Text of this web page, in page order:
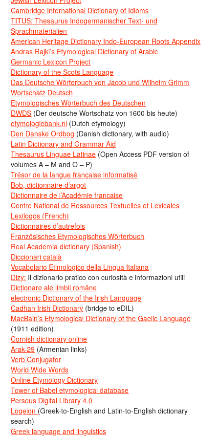
Cambridge International Dictionary of Idioms
TITUS: Thesaurus Indogermanischer Text- und
Sprachmaterialien
American Heritage Dictionary Indo-European Roots Appendix
Andras Rajki’s Etymological Dictionary of Arabic
Germanic Lexicon Project
Dictionary of the Scots Language
Das Deutsche Wörterbuch von Jacob und Wilhelm Grimm
Wortschatz Deutsch
Etymologisches Wörterbuch des Deutschen
DWDS (Der deutsche Wortschatz von 1600 bis heute)
etymologiebank.nl (Dutch etymology)
Den Danske Ordbog (Danish dictionary, with audio)
Latin Dictionary and Grammar Aid
Thesaurus Linguae Latinae (Open Access PDF version of
volumes A – M and O – P)
Trésor de la langue française informatisé
Bob, dictionnaire d’argot
Dictionnaire de l’Académie francaise
Centre National de Ressources Textuelles et Lexicales
Lexilogos (French)
Dictionnaires d’autrefois
Französisches Etymologisches Wörterbuch
Real Academia dictionary (Spanish)
Diccionari català
Vocabolario Etimologico della Lingua Italiana
Dizy: Il dizionario pratico con curiosità e informazioni utili
Dicționare ale limbii române
electronic Dictionary of the Irish Language
Cadhan Irish Dictionary (bridge to eDIL)
MacBain’s Etymological Dictionary of the Gaelic Language
(1911 edition)
Cornish dictionary online
Arak-29 (Armenian links)
Verb Conjugator
World Wide Words
Online Etymology Dictionary
Tower of Babel etymological database
Perseus Digital Library 4.0
Logeion (Greek-to-English and Latin-to-English dictionary
search)
Greek language and linguistics